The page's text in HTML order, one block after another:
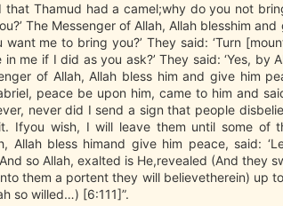
Thamud had a camel;why do you not
The Messenger of Allah, Allah blesshim and
me to bring you?’ They said: ‘Turn
me if I did as you ask?’ They said: ‘Yes, by
of Allah, Allah bless him and give him
peace be upon him, came to him and
never did I send a sign that people
Ifyou wish, I will leave them until some of
Allah bless himand give him peace, said:
so Allah, exalted is He,revealed (And they
them a portent they will believetherein) up
so willed…) [6:111]”.